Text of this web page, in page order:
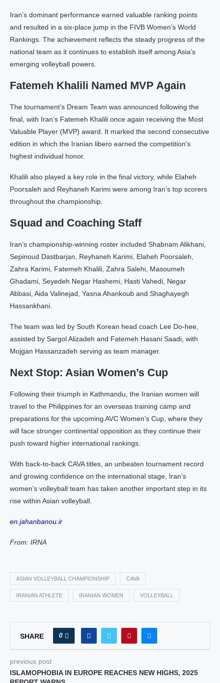
Iran’s dominant performance earned valuable ranking points
and resulted in a six-place jump in the FIVB Women’s World
Rankings. The achievement reflects the steady progress of the
national team as it continues to establish itself among Asia’s
emerging volleyball powers.
Fatemeh Khalili Named MVP Again
The tournament’s Dream Team was announced following the
final, with Iran’s Fatemeh Khalili once again receiving the Most
Valuable Player (MVP) award. It marked the second consecutive
edition in which the Iranian libero earned the competition’s
highest individual honor.
Khalili also played a key role in the final victory, while Elaheh
Poorsaleh and Reyhaneh Karimi were among Iran’s top scorers
throughout the championship.
Squad and Coaching Staff
Iran’s championship-winning roster included Shabnam Alikhani,
Sepinoud Dastbarjan, Reyhaneh Karimi, Elaheh Poorsaleh,
Zahra Karimi, Fatemeh Khalili, Zahra Salehi, Masoumeh
Ghadami, Seyedeh Negar Hashemi, Hasti Vahedi, Negar
Abbasi, Aida Valinejad, Yasna Ahankoub and Shaghayegh
Hassankhani.
The team was led by South Korean head coach Lee Do-hee,
assisted by Sargol Alizadeh and Fatemeh Hasani Saadi, with
Mojgan Hassanzadeh serving as team manager.
Next Stop: Asian Women’s Cup
Following their triumph in Kathmandu, the Iranian women will
travel to the Philippines for an overseas training camp and
preparations for the upcoming AVC Women’s Cup, where they
will face stronger continental opposition as they continue their
push toward higher international rankings.
With back-to-back CAVA titles, an unbeaten tournament record
and growing confidence on the international stage, Iran’s
women’s volleyball team has taken another important step in its
rise within Asian volleyball.
en.jahanbanou.ir
From: IRNA
ASIAN VOLLEYBALL CHAMPIONSHIP CAVA
IRANIAN ATHLETE IRANIAN WOMEN VOLLEYBALL
SHARE 0
previous post
ISLAMOPHOBIA IN EUROPE REACHES NEW HIGHS, 2025